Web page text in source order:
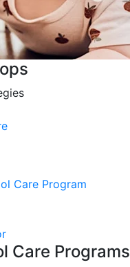
Care Program
Care Programs